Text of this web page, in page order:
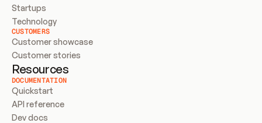
Startups
Technology
CUSTOMERS
Customer showcase
Customer stories
Resources
DOCUMENTATION
Quickstart
API reference
Dev docs